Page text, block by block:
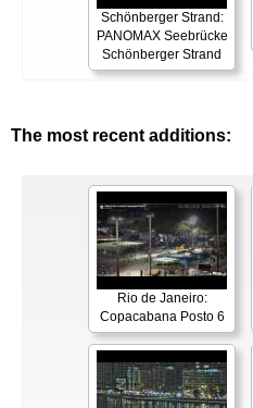
Schönberger Strand:
PANOMAX Seebrücke
Schönberger Strand
The most recent additions:
Rio de Janeiro:
Copacabana Posto 6